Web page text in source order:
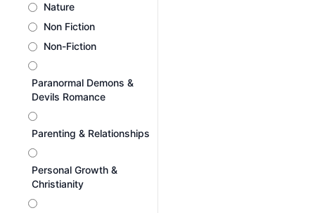
Nature
Non Fiction
Non-Fiction
Paranormal Demons &
Devils Romance
Parenting & Relationships
Personal Growth &
Christianity